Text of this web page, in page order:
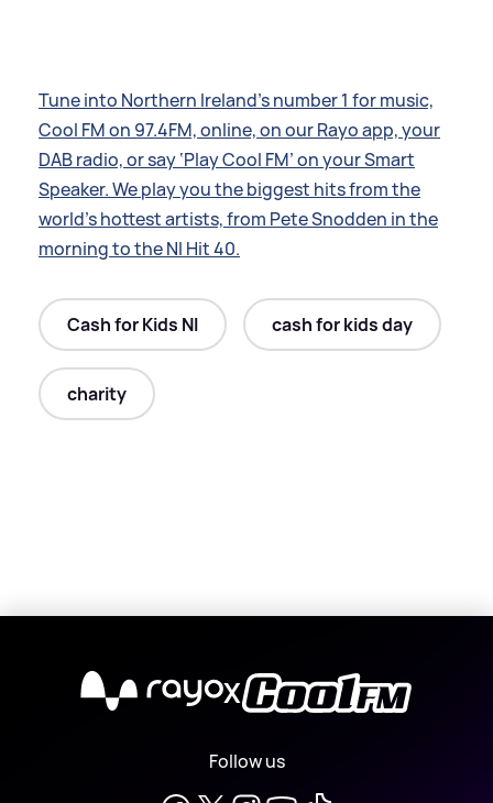
Tune into Northern Ireland’s number 1 for music,
Cool FM on 97.4FM, online, on our Rayo app, your
DAB radio, or say ‘Play Cool FM’ on your Smart
Speaker. We play you the biggest hits from the
world’s hottest artists, from Pete Snodden in the
morning to the NI Hit 40.
Cash for Kids NI cash for kids day
charity
X
Follow us